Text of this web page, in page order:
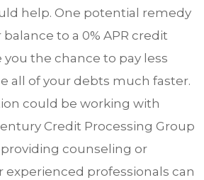
help. One potential remedy
to a 0% APR credit
you the chance to pay less
all of your debts much faster.
could be working with
Credit Processing Group
counseling or
experienced professionals can